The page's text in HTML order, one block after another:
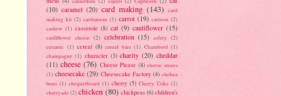
(10) caramel (20) card making (143) card
making kit (2) cardamom (1) carrot (19) cartoon (2)
cashew (1) casserole (8) cat (9) cauliflower (15)
cauliflower cheese (2) celebration (15) celery
(2)
ceramic (1) cereal (8) cereal bars (1) Chambord (1)
champagne (1) character (3) charity (20) cheddar
(11) cheese (76) Cheese Please (8) cheese straws
(1) cheesecake (29) Cheesecake Factory (4) chelsea
buns (1) chequerboard (1) cherry (5) Cherry Coke (1)
cherryade (2) chicken (80) chickpeas (6)children's